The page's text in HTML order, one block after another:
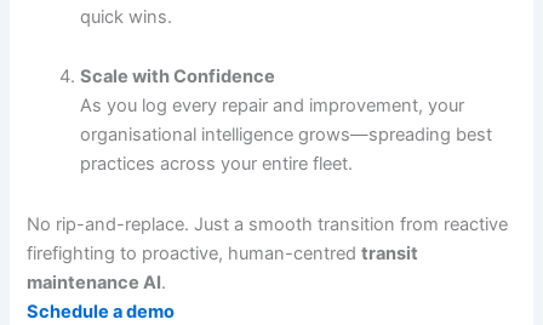
quick wins.
Scale with Confidence
As you log every repair and improvement, your
organisational intelligence grows—spreading best
practices across your entire fleet.
No rip-and-replace. Just a smooth transition from reactive
firefighting to proactive, human-centredtransit
maintenance AI.
Schedule a demo